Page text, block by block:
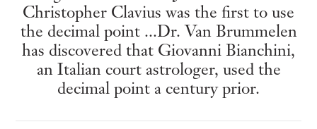
Christopher Clavius was the first to use
the decimal point ...Dr. Van Brummelen
has discovered that Giovanni Bianchini,
an Italian court astrologer, used the
decimal point a century prior.